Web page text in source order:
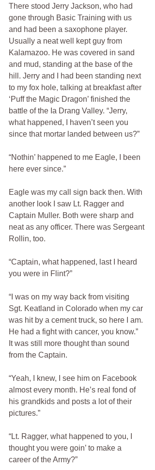
There stood Jerry Jackson, who had
gone through Basic Training with us
and had been a saxophone player.
Usually a neat well kept guy from
Kalamazoo. He was covered in sand
and mud, standing at the base of the
hill. Jerry and I had been standing next
to my fox hole, talking at breakfast after
‘Puff the Magic Dragon’ finished the
battle of the Ia Drang Valley. “Jerry,
what happened, I haven’t seen you
since that mortar landed between us?”
“Nothin’ happened to me Eagle, I been
here ever since.”
Eagle was my call sign back then. With
another look I saw Lt. Ragger and
Captain Muller. Both were sharp and
neat as any officer. There was Sergeant
Rollin, too.
“Captain, what happened, last I heard
you were in Flint?”
“I was on my way back from visiting
Sgt. Keatland in Colorado when my car
was hit by a cement truck, so here I am.
He had a fight with cancer, you know.”
It was still more thought than sound
from the Captain.
“Yeah, I knew, I see him on Facebook
almost every month. He’s real fond of
his grandkids and posts a lot of their
pictures.”
“Lt. Ragger, what happened to you, I
thought you were goin’ to make a
career of the Army?”